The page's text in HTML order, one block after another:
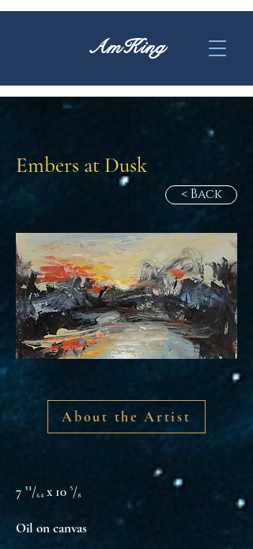
AmKing
Embers at Dusk
< Back
About the Artist
7 ³¹/₆₄ x 10 ⁵/₈
Oil on canvas